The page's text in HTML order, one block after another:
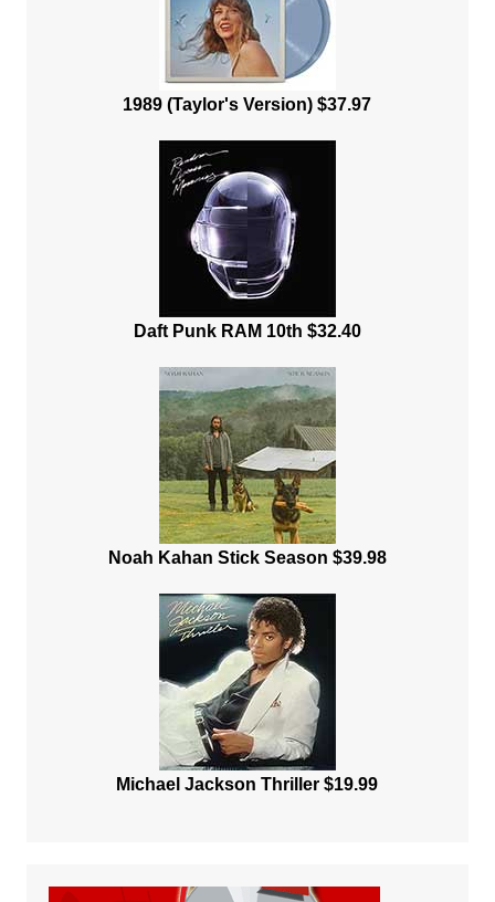
1989 (Taylor's Version) $37.97
Daft Punk RAM 10th $32.40
Noah Kahan Stick Season $39.98
Michael Jackson Thriller $19.99